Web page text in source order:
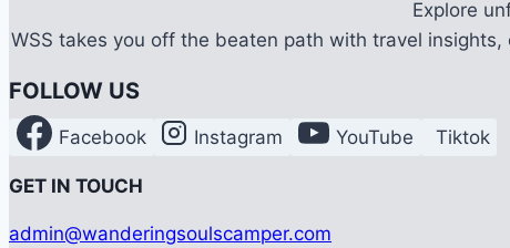
Explore
WSS takes you off the beaten path with travel
FOLLOW US
Facebook Instagram YouTube Tiktok
GET IN TOUCH
admin@wanderingsoulscamper.com